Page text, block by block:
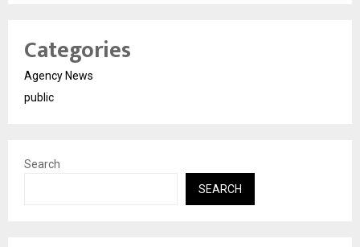
Categories
Agency News
public
Search
SEARCH